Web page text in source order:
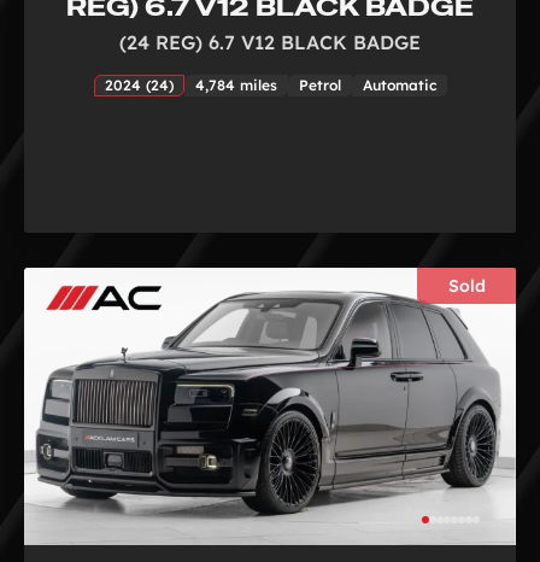
(24 REG) 6.7 V12 BLACK BADGE
2024 (24) 4,784 miles Petrol Automatic
Sold